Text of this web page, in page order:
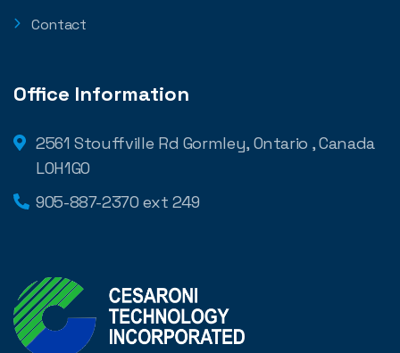
Contact
Office Information
2561 Stouffville Rd Gormley, Ontario , Canada
L0H1G0
905-887-2370 ext 249